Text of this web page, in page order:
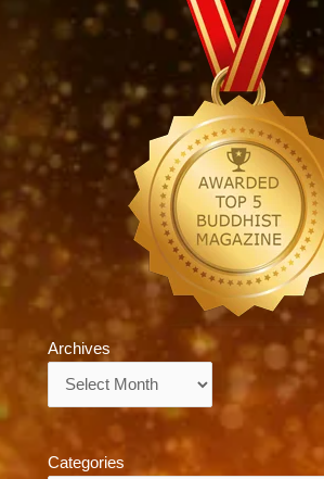
Archives
Categories